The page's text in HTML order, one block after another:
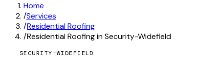
Home
/Services
/Residential Roofing
/Residential Roofing in Security-Widefield
SECURITY-WIDEFIELD